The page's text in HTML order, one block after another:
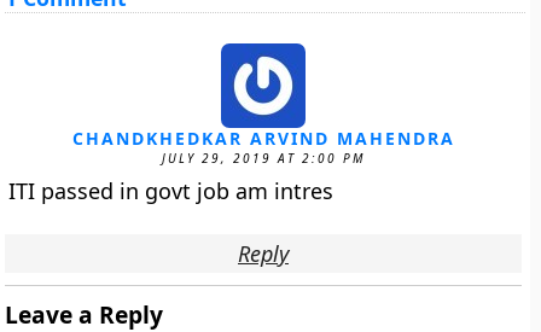
CHANDKHEDKAR ARVIND MAHENDRA
JULY 29, 2019 AT 2:00 PM
ITI passed in govt job am intres
Reply
Leave a Reply